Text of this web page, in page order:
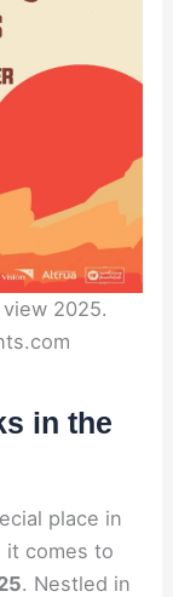
2025.
in the
place in
it comes to
. Nestled in